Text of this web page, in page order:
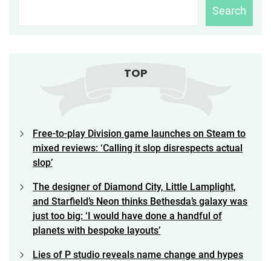
Search
TOP
Free-to-play Division game launches on Steam to
mixed reviews: ‘Calling it slop disrespects actual
slop’
The designer of Diamond City, Little Lamplight,
and Starfield’s Neon thinks Bethesda’s galaxy was
just too big: ‘I would have done a handful of
planets with bespoke layouts’
Lies of P studio reveals name change and hypes